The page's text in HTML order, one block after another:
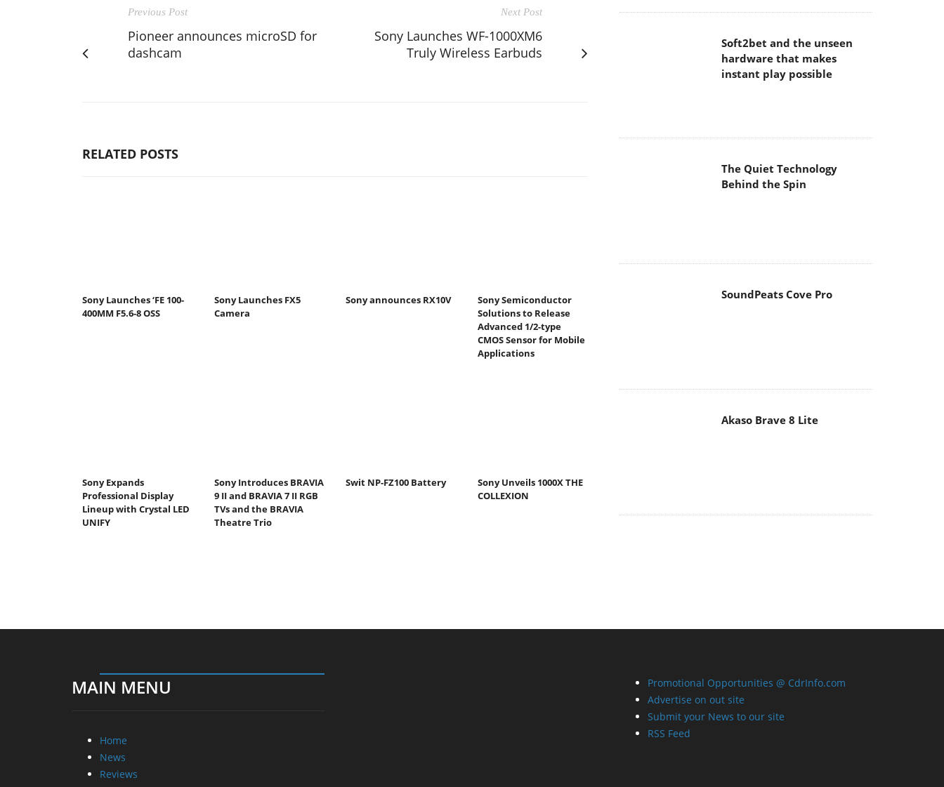
Previous Post
Pioneer announces microSD for
dashcam
Next Post
Sony Launches WF-1000XM6
Truly Wireless Earbuds
RELATED POSTS
Sony Launches ‘FE 100-
400MM F5.6-8 OSS
Sony Launches FX5
Camera
Sony announces RX10V
Sony Semiconductor
Solutions to Release
Advanced 1/2-type
CMOS Sensor for Mobile
Applications
Sony Expands
Professional Display
Lineup with Crystal LED
UNIFY
Sony Introduces BRAVIA
9 II and BRAVIA 7 II RGB
TVs and the BRAVIA
Theatre Trio
Swit NP-FZ100 Battery
Sony Unveils 1000X THE
COLLEXION
Soft2bet and the unseen
hardware that makes
instant play possible
The Quiet Technology
Behind the Spin
SoundPeats Cove Pro
Akaso Brave 8 Lite
MAIN MENU
Home
News
Reviews
Promotional Opportunities @ CdrInfo.com
Advertise on out site
Submit your News to our site
RSS Feed